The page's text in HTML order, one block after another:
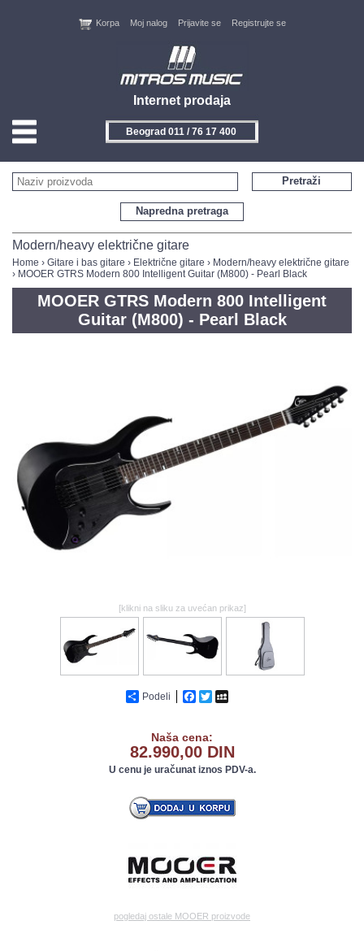
Internet prodaja
Korpa Moj nalog Prijavite se Registrujte se
Beograd 011 / 76 17 400
HOME
KONTAKT
PROIZVOĐAČI
AKCIJE
NOVITETI
Napredna pretraga
Pretraži
Modern/heavy električne gitare
Home › Gitare i bas gitare › Električne gitare › Modern/heavy električne gitare
› MOOER GTRS Modern 800 Intelligent Guitar (M800) - Pearl Black
MOOER GTRS Modern 800 Intelligent
Guitar (M800) - Pearl Black
[klikni na sliku za uvećan prikaz]
Podeli Facebook
Twitter
Naša cena:
82.990,00 DIN
U cenu je uračunat iznos PDV-a.
pogledaj ostale MOOER proizvode